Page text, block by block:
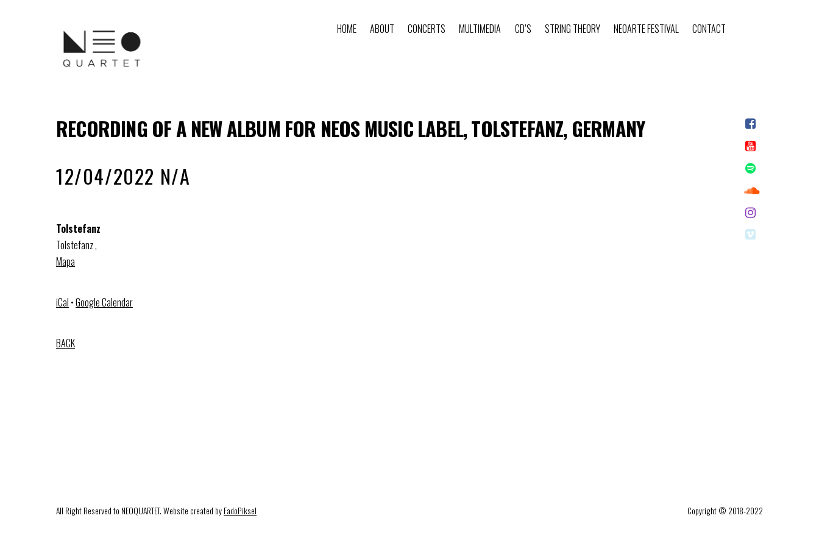
HOME ABOUT CONCERTS MULTIMEDIA CD’S STRING THEORY NEOARTE FESTIVAL CONTACT
RECORDING OF A NEW ALBUM FOR NEOS MUSIC LABEL, TOLSTEFANZ, GERMANY
12/04/2022 N/A
Tolstefanz
Tolstefanz,
Mapa
iCal •Google Calendar
BACK
All Right Reserved to NEOQUARTET. Website created by FadoPiksel Copyright © 2018-2022